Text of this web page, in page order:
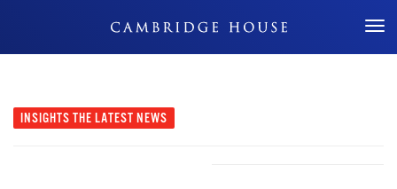
Don't Miss Out
INSIGHTS THE LATEST NEWS